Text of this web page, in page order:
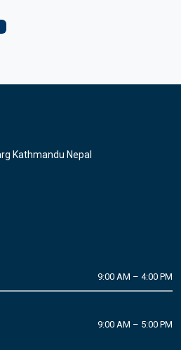
Kathmandu Nepal
9:00 AM – 4:00 PM
9:00 AM – 5:00 PM